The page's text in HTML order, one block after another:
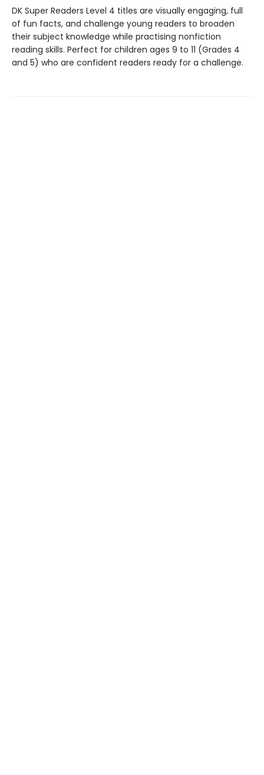
DK Super Readers Level 4 titles are visually engaging, full
of fun facts, and challenge young readers to broaden
their subject knowledge while practising nonfiction
reading skills. Perfect for children ages 9 to 11 (Grades 4
and 5) who are confident readers ready for a challenge.